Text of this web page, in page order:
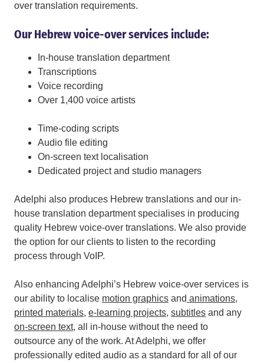
over translation requirements.
Our Hebrew voice-over services include:
In-house translation department
Transcriptions
Voice recording
Over 1,400 voice artists
Time-coding scripts
Audio file editing
On-screen text localisation
Dedicated project and studio managers
Adelphi also produces Hebrew translations and our in-
house translation department specialises in producing
quality Hebrew voice-over translations. We also provide
the option for our clients to listen to the recording
process through VoIP.
Also enhancing Adelphi’s Hebrew voice-over services is
our ability to localise motion graphics and animations,
printed materials, e-learning projects, subtitles and any
on-screen text, all in-house without the need to
outsource any of the work. At Adelphi, we offer
professionally edited audio as a standard for all of our